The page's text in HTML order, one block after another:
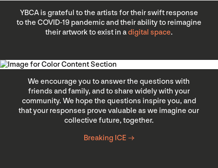
YBCA is grateful to the artists for their swift response
to the COVID-19 pandemic and their ability to reimagine
their artwork to exist in adigital space.
We encourage you to answer the questions with
friends and family, and to share widely with your
community. We hope the questions inspire you, and
that your responses prove valuable as we imagine our
collective future, together.
Breaking ICE →